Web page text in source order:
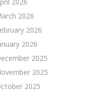
2026
2026
2026
2025
2025
2025